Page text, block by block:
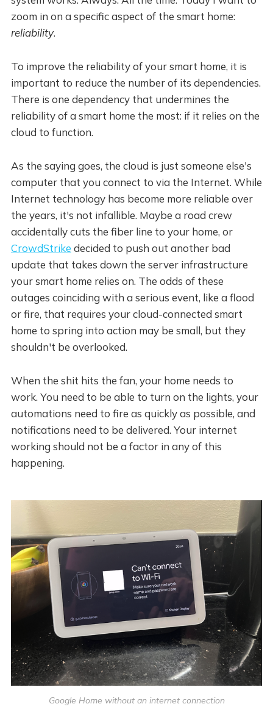
zoom in on a specific aspect of the smart home:
reliability.
To improve the reliability of your smart home, it is
important to reduce the number of its dependencies.
There is one dependency that undermines the
reliability of a smart home the most: if it relies on the
cloud to function.
As the saying goes, the cloud is just someone else's
computer that you connect to via the Internet. While
Internet technology has become more reliable over
the years, it's not infallible. Maybe a road crew
accidentally cuts the fiber line to your home, or
CrowdStrike decided to push out another bad
update that takes down the server infrastructure
your smart home relies on. The odds of these
outages coinciding with a serious event, like a flood
or fire, that requires your cloud-connected smart
home to spring into action may be small, but they
shouldn't be overlooked.
When the shit hits the fan, your home needs to
work. You need to be able to turn on the lights, your
automations need to fire as quickly as possible, and
notifications need to be delivered. Your internet
working should not be a factor in any of this
happening.
Google Home without an internet connection